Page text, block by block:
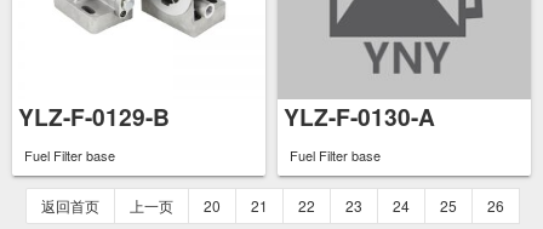
YLZ-F-0129-B
Fuel Filter base
YLZ-F-0130-A
Fuel Filter base
返回首页 上一页 20 21 22 23 24 25 26